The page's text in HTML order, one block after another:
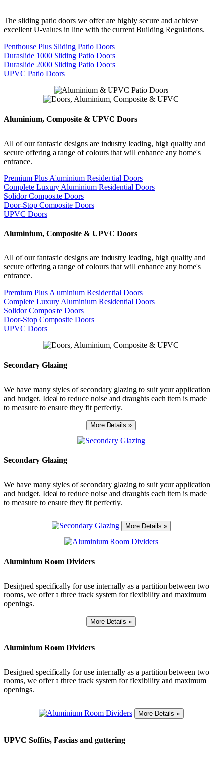
The sliding patio doors we offer are highly secure and achieve
excellent U-values in line with the current Building Regulations.
Penthouse Plus Sliding Patio Doors
Duraslide 1000 Sliding Patio Doors
Duraslide 2000 Sliding Patio Doors
UPVC Patio Doors
Aluminium, Composite & UPVC Doors
All of our fantastic designs are industry leading, high quality and
secure offering a range of colours that will enhance any home's
entrance.
Premium Plus Aluminium Residential Doors
Complete Luxury Aluminium Residential Doors
Solidor Composite Doors
Door-Stop Composite Doors
UPVC Doors
Aluminium, Composite & UPVC Doors
All of our fantastic designs are industry leading, high quality and
secure offering a range of colours that will enhance any home's
entrance.
Premium Plus Aluminium Residential Doors
Complete Luxury Aluminium Residential Doors
Solidor Composite Doors
Door-Stop Composite Doors
UPVC Doors
Secondary Glazing
We have many styles of secondary glazing to suit your application
and budget. Ideal to reduce noise and draughts each item is made
to measure to ensure they fit perfectly.
Secondary Glazing
We have many styles of secondary glazing to suit your application
and budget. Ideal to reduce noise and draughts each item is made
to measure to ensure they fit perfectly.
Aluminium Room Dividers
Designed specifically for use internally as a partition between two
rooms, we offer a three track system for flexibility and maximum
openings.
Aluminium Room Dividers
Designed specifically for use internally as a partition between two
rooms, we offer a three track system for flexibility and maximum
openings.
UPVC Soffits, Fascias and guttering